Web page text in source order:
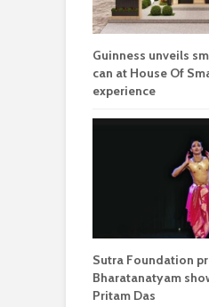
Guinness unveils
can at House Of
experience
Sutra Foundation
Bharatanatyam
Pritam Das